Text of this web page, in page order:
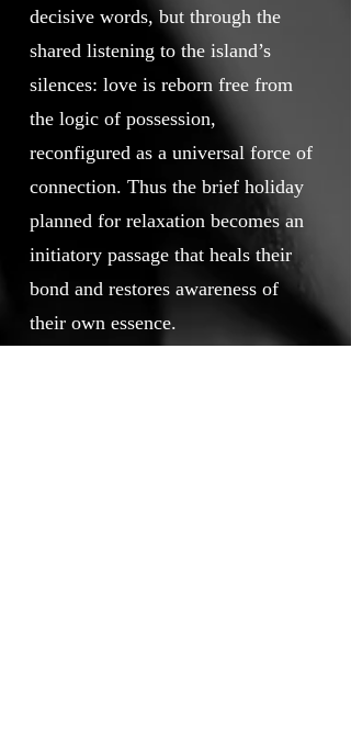
decisive words, but through the
shared listening to the island’s
silences: love is reborn free from
the logic of possession,
reconfigured as a universal force of
connection. Thus the brief holiday
planned for relaxation becomes an
initiatory passage that heals their
bond and restores awareness of
their own essence.